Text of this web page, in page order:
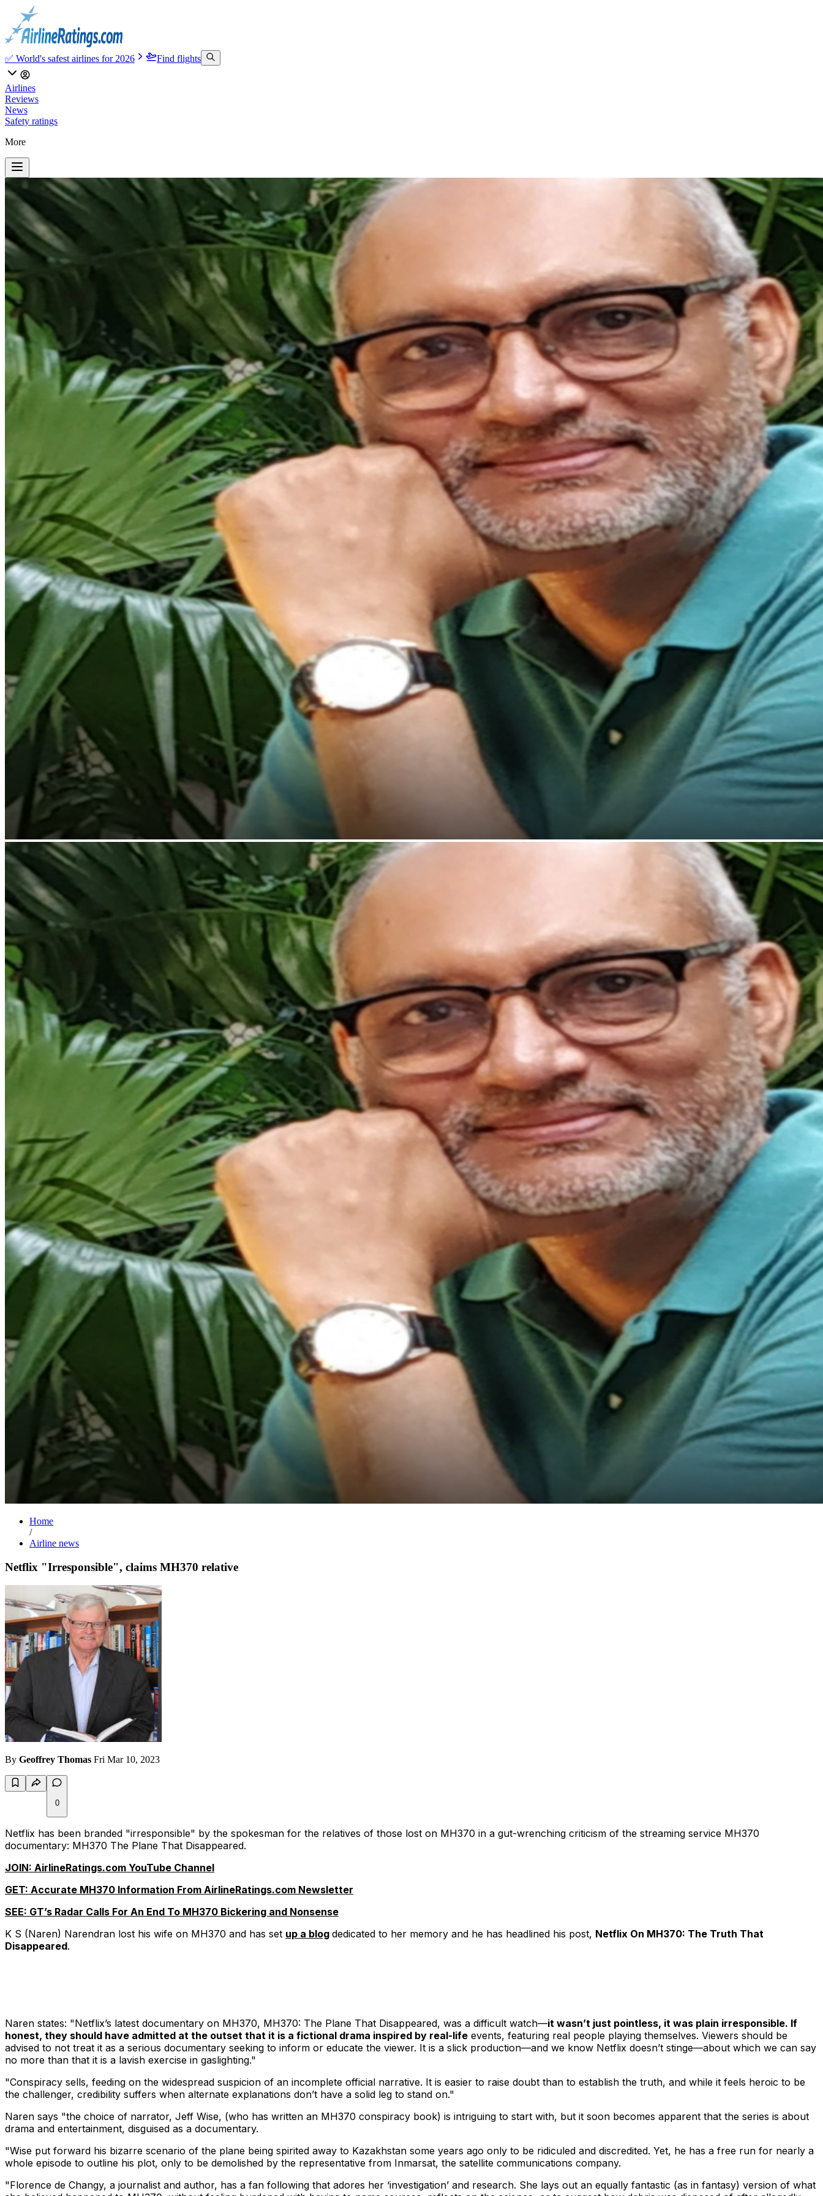
✅ World's safest airlines for 2026 Find flights
Airlines
Reviews
News
Safety ratings
More
Home
/
Airline news
Netflix "Irresponsible", claims MH370 relative
By Geoffrey Thomas Fri Mar 10, 2023
0
Netflix has been branded "irresponsible" by the spokesman for the relatives of those lost on MH370 in a gut-wrenching criticism of the streaming service MH370
documentary: MH370 The Plane That Disappeared.
JOIN: AirlineRatings.com YouTube Channel
GET: Accurate MH370 Information From AirlineRatings.com Newsletter
SEE: GT’s Radar Calls For An End To MH370 Bickering and Nonsense
K S (Naren) Narendran lost his wife on MH370 and has set up a blog dedicated to her memory and he has headlined his post, Netflix On MH370: The Truth That
Disappeared.
Naren states: "Netflix’s latest documentary on MH370, MH370: The Plane That Disappeared, was a difficult watch—it wasn’t just pointless, it was plain irresponsible. If
honest, they should have admitted at the outset that it is a fictional drama inspired by real-life events, featuring real people playing themselves. Viewers should be
advised to not treat it as a serious documentary seeking to inform or educate the viewer. It is a slick production—and we know Netflix doesn’t stinge—about which we can say
no more than that it is a lavish exercise in gaslighting."
"Conspiracy sells, feeding on the widespread suspicion of an incomplete official narrative. It is easier to raise doubt than to establish the truth, and while it feels heroic to be
the challenger, credibility suffers when alternate explanations don’t have a solid leg to stand on."
Naren says "the choice of narrator, Jeff Wise, (who has written an MH370 conspiracy book) is intriguing to start with, but it soon becomes apparent that the series is about
drama and entertainment, disguised as a documentary.
"Wise put forward his bizarre scenario of the plane being spirited away to Kazakhstan some years ago only to be ridiculed and discredited. Yet, he has a free run for nearly a
whole episode to outline his plot, only to be demolished by the representative from Inmarsat, the satellite communications company.
"Florence de Changy, a journalist and author, has a fan following that adores her ‘investigation’ and research. She lays out an equally fantastic (as in fantasy) version of what